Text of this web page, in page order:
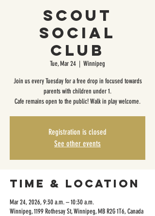
Scout
Social
Club
Tue, Mar 24
  |
Winnipeg
Join us every Tuesday for a free drop in focused towards
parents with children under 1.
Cafe remains open to the public! Walk in play welcome.
Registration is closed
See other events
Time & Location
Mar 24, 2026, 9:30 a.m. – 10:30 a.m.
Winnipeg, 1199 Rothesay St, Winnipeg, MB R2G 1T6, Canada